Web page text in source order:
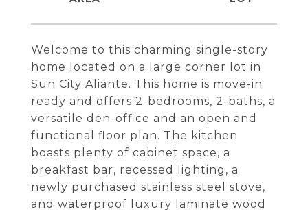
Welcome to this charming single-story
home located on a large corner lot in
Sun City Aliante. This home is move-in
ready and offers 2-bedrooms, 2-baths, a
versatile den-office and an open and
functional floor plan. The kitchen
boasts plenty of cabinet space, a
breakfast bar, recessed lighting, a
newly purchased stainless steel stove,
and waterproof luxury laminate wood